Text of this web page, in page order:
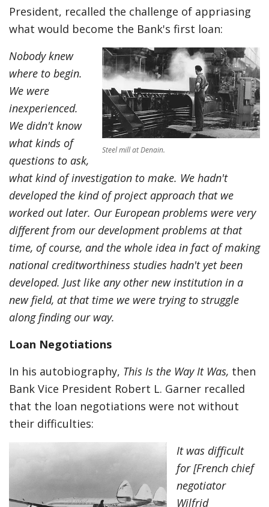
President, recalled the challenge of appriasing
what would become the Bank's first loan:
Steel mill at Denain.
Nobody knew
where to begin.
We were
inexperienced.
We didn't know
what kinds of
questions to ask,
what kind of investigation to make. We hadn't
developed the kind of project approach that we
worked out later. Our European problems were very
different from our development problems at that
time, of course, and the whole idea in fact of making
national creditworthiness studies hadn't yet been
developed. Just like any other new institution in a
new field, at that time we were trying to struggle
along finding our way.
Loan Negotiations
In his autobiography, This Is the Way It Was, then
Bank Vice President Robert L. Garner recalled
that the loan negotiations were not without
their difficulties:
It was difficult
for [French chief
negotiator
Wilfrid